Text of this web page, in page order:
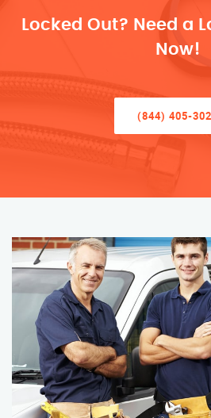
Locked Out? Need a
Now!
(844) 405-